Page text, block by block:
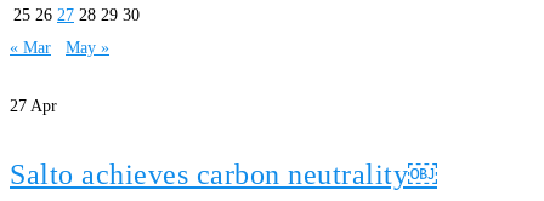
25 26 27 28 29 30
« Mar
May »
27 Apr
Salto achieves carbon neutrality￼